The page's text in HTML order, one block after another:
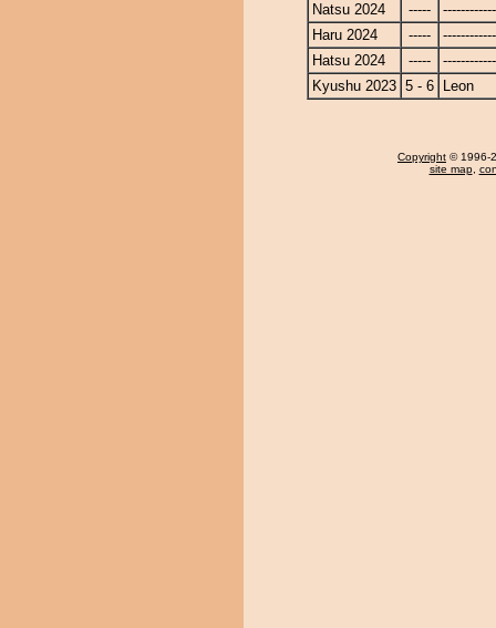
Natsu 2024
-----
Haru 2024
-----
Hatsu 2024
-----
Kyushu 2023 5 - 6 Leon
Copyright © 1996-
site map,